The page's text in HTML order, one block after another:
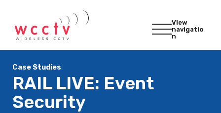
View
navigatio
n
Case Studies
RAIL LIVE: Event
Security